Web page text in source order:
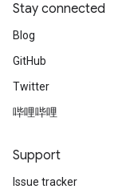
Stay connected
Blog
GitHub
Twitter
哔哩哔哩
Support
Issue tracker